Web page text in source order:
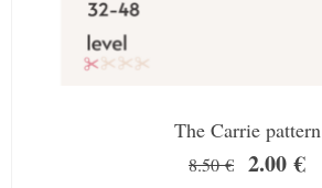
The Carrie pattern
8.50€ 2.00€